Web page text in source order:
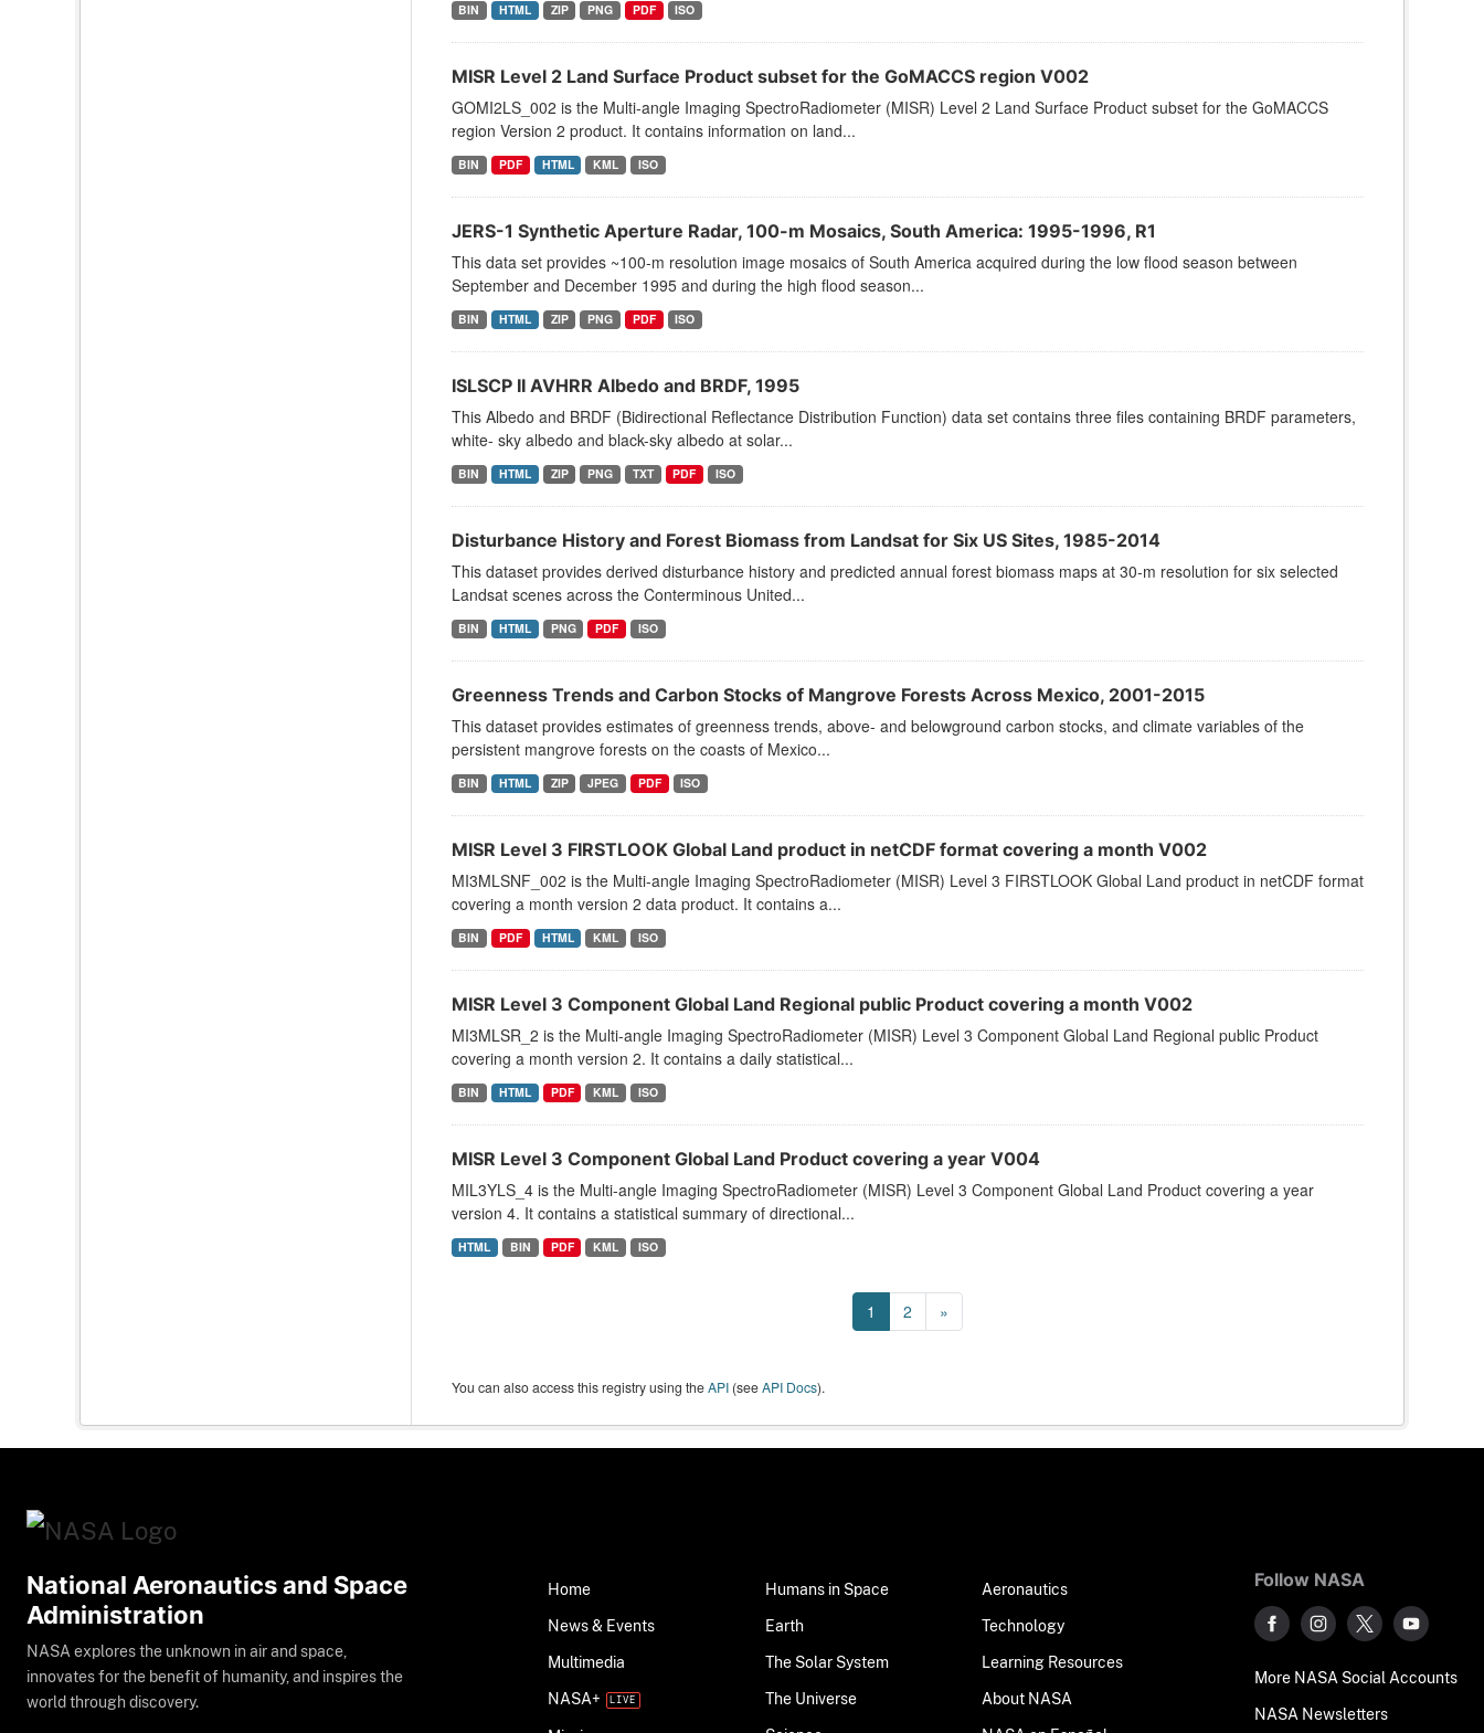
BIN HTML ZIP PNG PDF ISO
MISR Level 2 Land Surface Product subset for the GoMACCS region V002
GOMI2LS_002 is the Multi-angle Imaging SpectroRadiometer (MISR) Level 2 Land Surface Product subset for the GoMACCS
region Version 2 product. It contains information on land...
BIN PDF HTML KML ISO
JERS-1 Synthetic Aperture Radar, 100-m Mosaics, South America: 1995-1996, R1
This data set provides ~100-m resolution image mosaics of South America acquired during the low flood season between
September and December 1995 and during the high flood season...
BIN HTML ZIP PNG PDF ISO
ISLSCP II AVHRR Albedo and BRDF, 1995
This Albedo and BRDF (Bidirectional Reflectance Distribution Function) data set contains three files containing BRDF parameters,
white- sky albedo and black-sky albedo at solar...
BIN HTML ZIP PNG TXT PDF ISO
Disturbance History and Forest Biomass from Landsat for Six US Sites, 1985-2014
This dataset provides derived disturbance history and predicted annual forest biomass maps at 30-m resolution for six selected
Landsat scenes across the Conterminous United...
BIN HTML PNG PDF ISO
Greenness Trends and Carbon Stocks of Mangrove Forests Across Mexico, 2001-2015
This dataset provides estimates of greenness trends, above- and belowground carbon stocks, and climate variables of the
persistent mangrove forests on the coasts of Mexico...
BIN HTML ZIP JPEG PDF ISO
MISR Level 3 FIRSTLOOK Global Land product in netCDF format covering a month V002
MI3MLSNF_002 is the Multi-angle Imaging SpectroRadiometer (MISR) Level 3 FIRSTLOOK Global Land product in netCDF format
covering a month version 2 data product. It contains a...
BIN PDF HTML KML ISO
MISR Level 3 Component Global Land Regional public Product covering a month V002
MI3MLSR_2 is the Multi-angle Imaging SpectroRadiometer (MISR) Level 3 Component Global Land Regional public Product
covering a month version 2. It contains a daily statistical...
BIN HTML PDF KML ISO
MISR Level 3 Component Global Land Product covering a year V004
MIL3YLS_4 is the Multi-angle Imaging SpectroRadiometer (MISR) Level 3 Component Global Land Product covering a year
version 4. It contains a statistical summary of directional...
HTML BIN PDF KML ISO
1 2 »
You can also access this registry using theAPI(seeAPI Docs).
National Aeronautics and Space
Administration
NASA explores the unknown in air and space,
innovates for the benefit of humanity, and inspires the
world through discovery.
Home
News & Events
Multimedia
NASA+
Humans in Space
Earth
The Solar System
The Universe
Aeronautics
Technology
Learning Resources
About NASA
Follow NASA
More NASA Social Accounts
NASA Newsletters